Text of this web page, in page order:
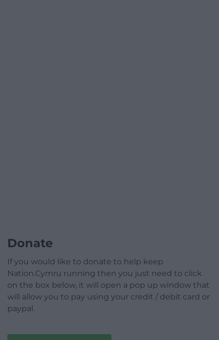
Donate
If you would like to donate to help keep
Nation.Cymru running then you just need to click
on the box below, it will open a pop up window that
will allow you to pay using your credit / debit card or
paypal.